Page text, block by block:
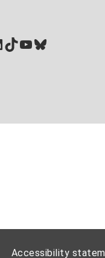
TikTok
YouTube
Bluesky
Accessibility